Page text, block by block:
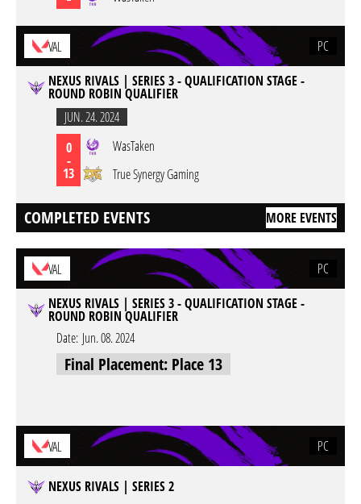
VAL
PC
NEXUS RIVALS | SERIES 3 - QUALIFICATION STAGE -
ROUND ROBIN QUALIFIER
JUN. 24. 2024
0
-
13
WasTaken
True Synergy Gaming
COMPLETED EVENTS MORE EVENTS
VAL
PC
NEXUS RIVALS | SERIES 3 - QUALIFICATION STAGE -
ROUND ROBIN QUALIFIER
Date: Jun. 08. 2024
Final Placement: Place 13
VAL PC
NEXUS RIVALS | SERIES 2